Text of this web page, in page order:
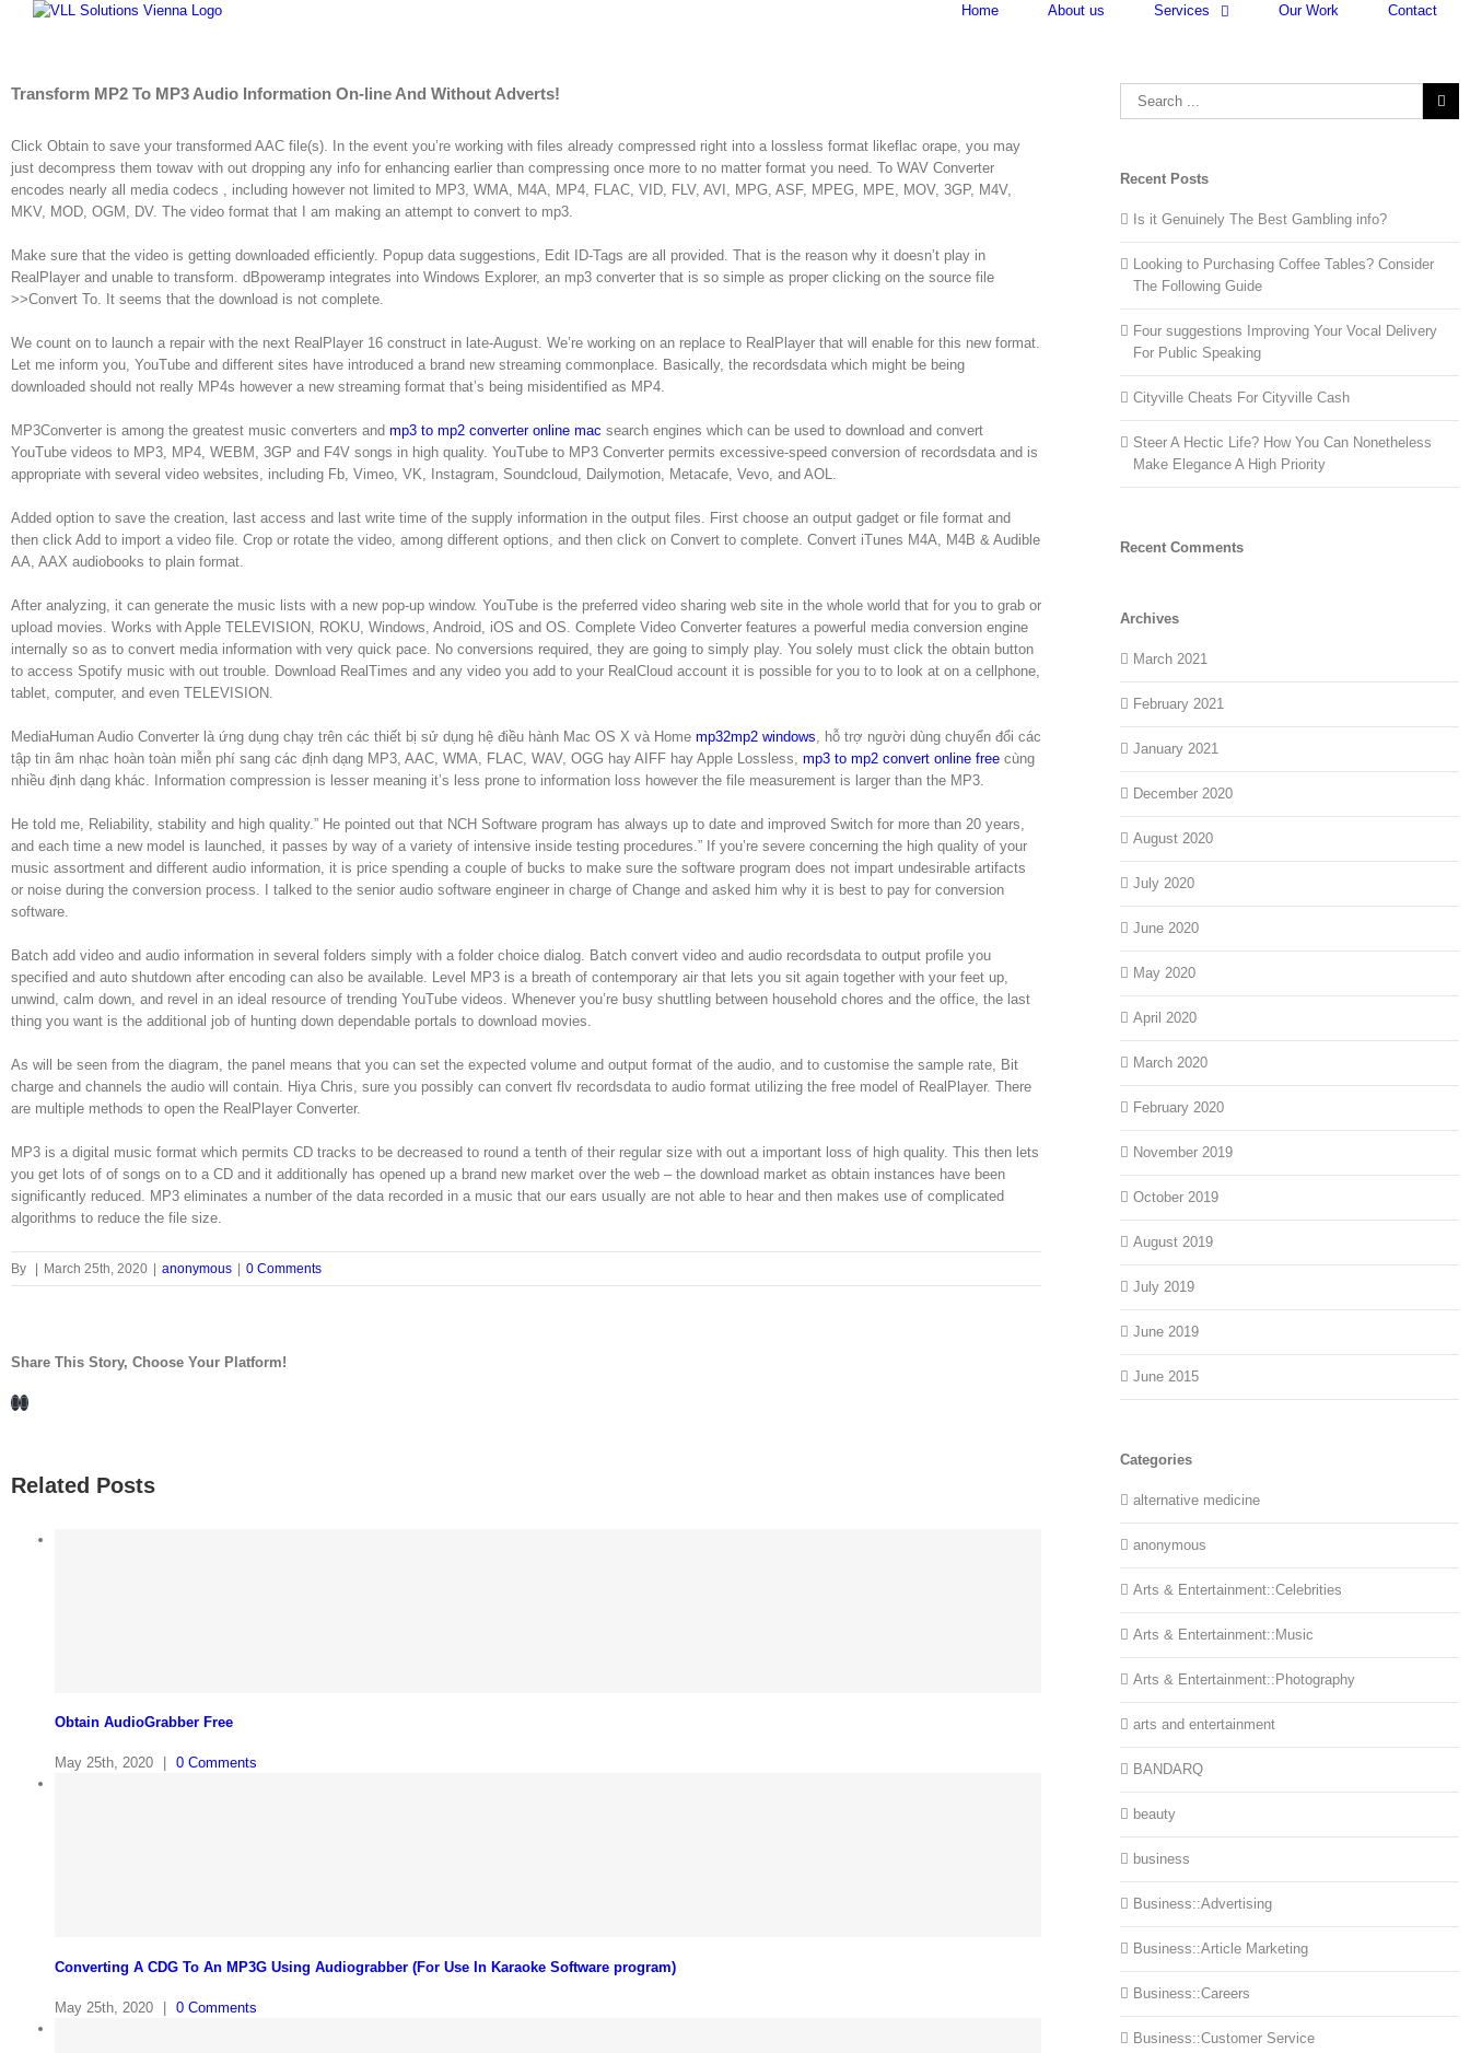
Home About us Services Our Work Contact
Transform MP2 To MP3 Audio Information On-line And Without Adverts!
Click Obtain to save your transformed AAC file(s). In the event you’re working with files already compressed right into a lossless format likeflac orape, you may
just decompress them towav with out dropping any info for enhancing earlier than compressing once more to no matter format you need. To WAV Converter
encodes nearly all media codecs , including however not limited to MP3, WMA, M4A, MP4, FLAC, VID, FLV, AVI, MPG, ASF, MPEG, MPE, MOV, 3GP, M4V,
MKV, MOD, OGM, DV. The video format that I am making an attempt to convert to mp3.
Make sure that the video is getting downloaded efficiently. Popup data suggestions, Edit ID-Tags are all provided. That is the reason why it doesn’t play in
RealPlayer and unable to transform. dBpoweramp integrates into Windows Explorer, an mp3 converter that is so simple as proper clicking on the source file
>>Convert To. It seems that the download is not complete.
We count on to launch a repair with the next RealPlayer 16 construct in late-August. We’re working on an replace to RealPlayer that will enable for this new format.
Let me inform you, YouTube and different sites have introduced a brand new streaming commonplace. Basically, the recordsdata which might be being
downloaded should not really MP4s however a new streaming format that’s being misidentified as MP4.
MP3Converter is among the greatest music converters and mp3 to mp2 converter online mac search engines which can be used to download and convert
YouTube videos to MP3, MP4, WEBM, 3GP and F4V songs in high quality. YouTube to MP3 Converter permits excessive-speed conversion of recordsdata and is
appropriate with several video websites, including Fb, Vimeo, VK, Instagram, Soundcloud, Dailymotion, Metacafe, Vevo, and AOL.
Added option to save the creation, last access and last write time of the supply information in the output files. First choose an output gadget or file format and
then click Add to import a video file. Crop or rotate the video, among different options, and then click on Convert to complete. Convert iTunes M4A, M4B & Audible
AA, AAX audiobooks to plain format.
After analyzing, it can generate the music lists with a new pop-up window. YouTube is the preferred video sharing web site in the whole world that for you to grab or
upload movies. Works with Apple TELEVISION, ROKU, Windows, Android, iOS and OS. Complete Video Converter features a powerful media conversion engine
internally so as to convert media information with very quick pace. No conversions required, they are going to simply play. You solely must click the obtain button
to access Spotify music with out trouble. Download RealTimes and any video you add to your RealCloud account it is possible for you to to look at on a cellphone,
tablet, computer, and even TELEVISION.
MediaHuman Audio Converter là ứng dụng chạy trên các thiết bị sử dụng hệ điều hành Mac OS X và Home mp32mp2 windows , hỗ trợ người dùng chuyển đổi các
tập tin âm nhạc hoàn toàn miễn phí sang các định dạng MP3, AAC, WMA, FLAC, WAV, OGG hay AIFF hay Apple Lossless, mp3 to mp2 convert online free cùng
nhiều định dạng khác. Information compression is lesser meaning it’s less prone to information loss however the file measurement is larger than the MP3.
He told me, Reliability, stability and high quality.” He pointed out that NCH Software program has always up to date and improved Switch for more than 20 years,
and each time a new model is launched, it passes by way of a variety of intensive inside testing procedures.” If you’re severe concerning the high quality of your
music assortment and different audio information, it is price spending a couple of bucks to make sure the software program does not impart undesirable artifacts
or noise during the conversion process. I talked to the senior audio software engineer in charge of Change and asked him why it is best to pay for conversion
software.
Batch add video and audio information in several folders simply with a folder choice dialog. Batch convert video and audio recordsdata to output profile you
specified and auto shutdown after encoding can also be available. Level MP3 is a breath of contemporary air that lets you sit again together with your feet up,
unwind, calm down, and revel in an ideal resource of trending YouTube videos. Whenever you’re busy shuttling between household chores and the office, the last
thing you want is the additional job of hunting down dependable portals to download movies.
As will be seen from the diagram, the panel means that you can set the expected volume and output format of the audio, and to customise the sample rate, Bit
charge and channels the audio will contain. Hiya Chris, sure you possibly can convert flv recordsdata to audio format utilizing the free model of RealPlayer. There
are multiple methods to open the RealPlayer Converter.
MP3 is a digital music format which permits CD tracks to be decreased to round a tenth of their regular size with out a important loss of high quality. This then lets
you get lots of of songs on to a CD and it additionally has opened up a brand new market over the web – the download market as obtain instances have been
significantly reduced. MP3 eliminates a number of the data recorded in a music that our ears usually are not able to hear and then makes use of complicated
algorithms to reduce the file size.
By | March 25th, 2020 | anonymous | 0 Comments
Share This Story, Choose Your Platform!
Facebook
LinkedIn
Related Posts
Obtain AudioGrabber Free
May 25th, 2020 0 Comments
Converting A CDG To An MP3G Using Audiograbber (For Use In Karaoke Software program)
May 25th, 2020 0 Comments
Search
Recent Posts
Is it Genuinely The Best Gambling info?
Looking to Purchasing Coffee Tables? Consider
The Following Guide
Four suggestions Improving Your Vocal Delivery
For Public Speaking
Cityville Cheats For Cityville Cash
Steer A Hectic Life? How You Can Nonetheless
Make Elegance A High Priority
Recent Comments
Archives
March 2021
February 2021
January 2021
December 2020
August 2020
July 2020
June 2020
May 2020
April 2020
March 2020
February 2020
November 2019
October 2019
August 2019
July 2019
June 2019
June 2015
Categories
alternative medicine
anonymous
Arts & Entertainment::Celebrities
Arts & Entertainment::Music
Arts & Entertainment::Photography
arts and entertainment
BANDARQ
beauty
business
Business::Advertising
Business::Article Marketing
Business::Careers
Business::Customer Service